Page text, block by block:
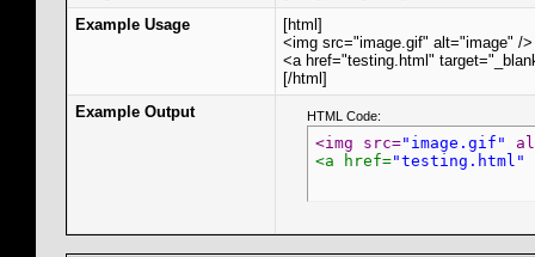
Example Usage
[html]
<img src="image.gif" alt="image" />
<a href="testing.html"
[/html]
Example Output
HTML Code:
<img src="image.gif"
<a href="testing.html"